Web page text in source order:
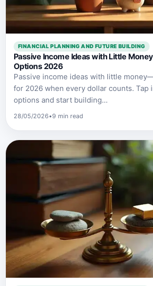
FINANCIAL PLANNING AND FUTURE BUILDING
Passive Income Ideas with Little
Options 2026
Passive income ideas with little
for 2026 when every dollar counts. Tap
options and start building...
28/05/2026•9 min read